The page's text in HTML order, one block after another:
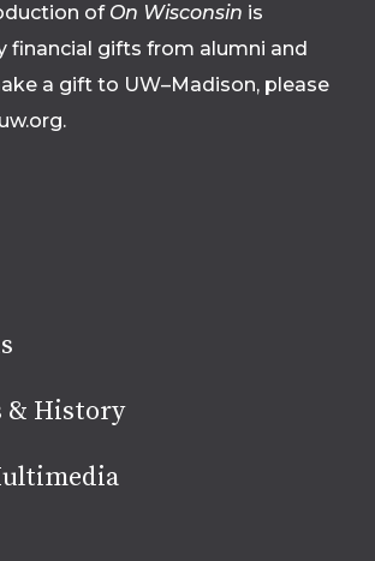
of On Wisconsin is
financial gifts from alumni and
a gift to UW–Madison, please
.
& History